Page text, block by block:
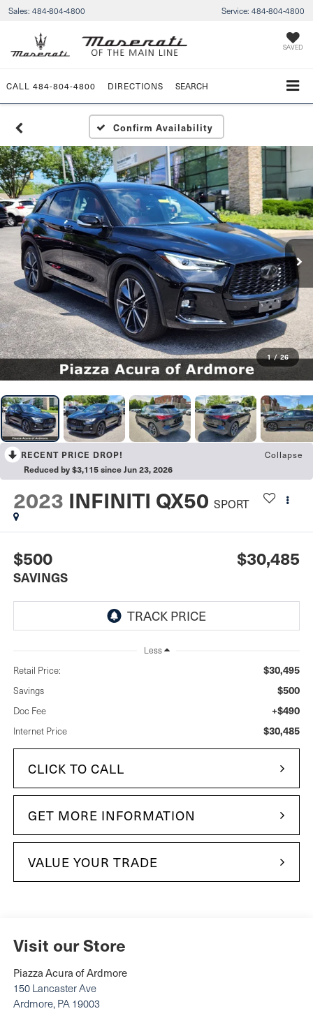
Sales: 484-804-4800 Service: 484-804-4800
SAVED
CALL 484-804-4800 DIRECTIONS SEARCH
Confirm Availability
1 / 26
RECENT PRICE DROP! Collapse
Reduced by $3,115 since Jun 23, 2026
2023 INFINITI QX50 SPORT
$500
SAVINGS
$30,485
Less
Retail Price: $30,495
Savings $500
Doc Fee +$490
Internet Price $30,485
CLICK TO CALL
GET MORE INFORMATION
VALUE YOUR TRADE
Visit our Store
Piazza Acura of Ardmore
150 Lancaster Ave
Ardmore, PA 19003